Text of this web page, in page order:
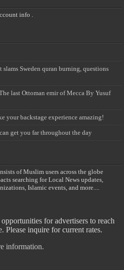
info .
slams Sweden quran burning, questions
last Ottoman emir of Mecca By Yusuf
your backstage experience amazing!
get you far throughout the day
of Muslim users across the globe
searching for Local News updates,
Islamic events, and more....
for advertisers to reach
Please inquire for current rates.
information.